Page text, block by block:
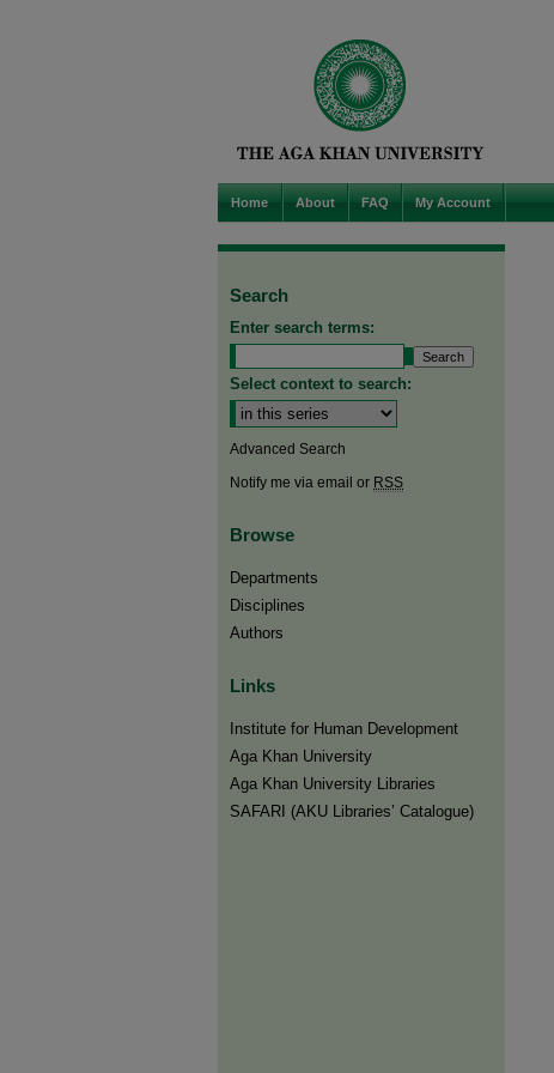
Home About FAQ My Account
Search
Enter search terms:
Select context to search:
Advanced Search
Notify me via email or RSS
Browse
Departments
Disciplines
Authors
Links
Institute for Human Development
Aga Khan University
Aga Khan University Libraries
SAFARI (AKU Libraries’ Catalogue)